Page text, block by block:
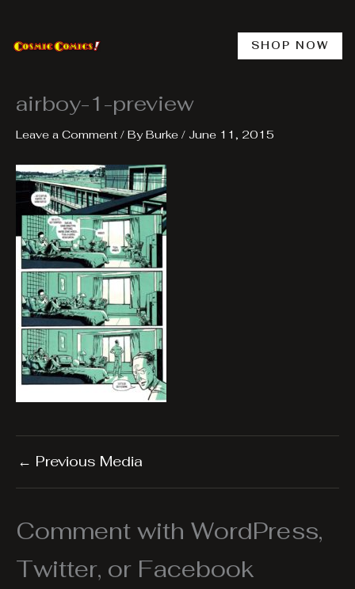
content
SHOP NOW
airboy-1-preview
Leave a Comment / ByBurke / June 11, 2015
← Previous Media
Comment with WordPress,
Twitter, or Facebook